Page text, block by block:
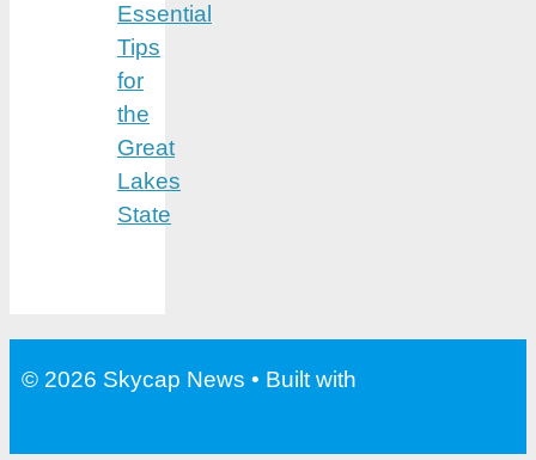
Essential
Tips
for
the
Great
Lakes
State
© 2026 Skycap News • Built with